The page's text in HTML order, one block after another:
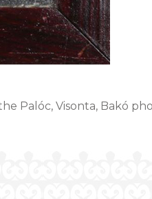
Palóc, Visonta, Bakó